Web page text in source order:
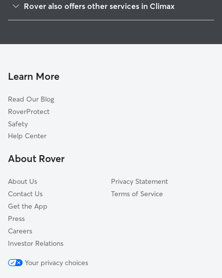
Grays Chapel, NC
Randleman, NC
New Market, NC
Sophia, NC
Kimesville, NC
Glenola, NC
Rover also offers other services in Climax
Doggy Day Care in Climax
Learn More
Read Our Blog
RoverProtect
Safety
Help Center
About Rover
About Us
Contact Us
Get the App
Press
Careers
Investor Relations
Privacy Statement
Terms of Service
Your privacy choices